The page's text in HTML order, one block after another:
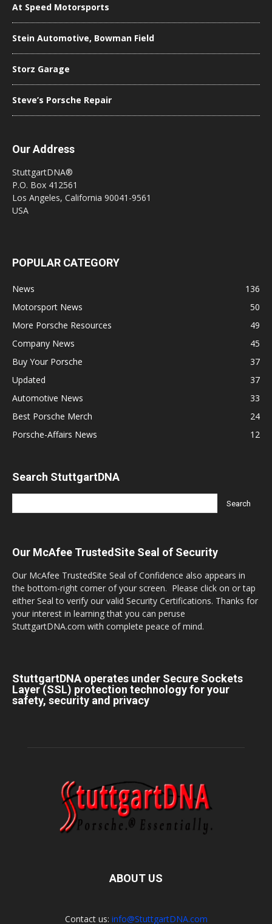
At Speed Motorsports
Stein Automotive, Bowman Field
Storz Garage
Steve’s Porsche Repair
Our Address
StuttgartDNA®
P.O. Box 412561
Los Angeles, California 90041-9561
USA
POPULAR CATEGORY
News
136
Motorsport News
50
More Porsche Resources
49
Company News
45
Buy Your Porsche
37
Updated
37
Automotive News
33
Best Porsche Merch
24
Porsche-Affairs News
12
Search StuttgartDNA
Our McAfee TrustedSite Seal of Security
Our McAfee TrustedSite Seal of Confidence also appears in
the bottom-right corner of your screen. Please click on or tap
either Seal to verify our valid Security Certifications. Thanks for
your interest in learning that you can peruse
StuttgartDNA.com with complete peace of mind.
StuttgartDNA operates under Secure Sockets
Layer (SSL) protection technology for your
safety, security and privacy
ABOUT US
Contact us: info@StuttgartDNA.com